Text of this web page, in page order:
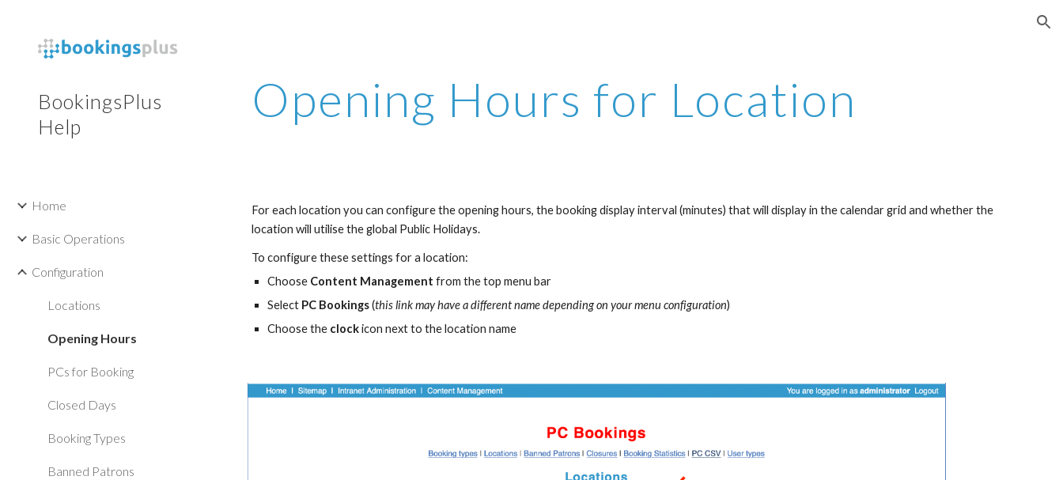
BookingsPlus
Help
Home
Basic Operations
Configuration
Locations
Opening Hours
PCs for Booking
Closed Days
Booking Types
Banned Patrons
Opening Hours for Location
For each location you can configure the opening hours, the booking display interval (minutes) that will display in the calendar grid and whether the
location will utilise the global Public Holidays.
To configure these settings for a location:
Choose Content Management from the top menu bar
Select PC Bookings (this link may have a different name depending on your menu configuration)
Choose the clock icon next to the location name